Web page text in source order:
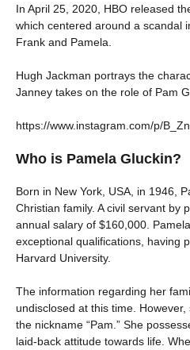
In April 25, 2020, HBO released
which centered around a scandal
Frank and Pamela.
Hugh Jackman portrays the
Janney takes on the role of Pam
https://www.instagram.com/p/
Who is Pamela Gluckin?
Born in New York, USA, in 1946,
Christian family. A civil servant by
annual salary of $160,000.
exceptional qualifications, having
Harvard University.
The information regarding her
undisclosed at this time.
the nickname “Pam.” She
laid-back attitude towards life.